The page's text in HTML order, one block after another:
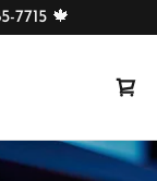
7715 🍁